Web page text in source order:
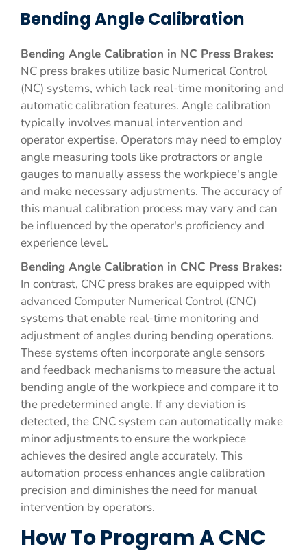
Bending Angle Calibration
Bending Angle Calibration in NC Press Brakes:
NC press brakes utilize basic Numerical Control
(NC) systems, which lack real-time monitoring and
automatic calibration features. Angle calibration
typically involves manual intervention and
operator expertise. Operators may need to employ
angle measuring tools like protractors or angle
gauges to manually assess the workpiece's angle
and make necessary adjustments. The accuracy of
this manual calibration process may vary and can
be influenced by the operator's proficiency and
experience level.
Bending Angle Calibration in CNC Press Brakes:
In contrast, CNC press brakes are equipped with
advanced Computer Numerical Control (CNC)
systems that enable real-time monitoring and
adjustment of angles during bending operations.
These systems often incorporate angle sensors
and feedback mechanisms to measure the actual
bending angle of the workpiece and compare it to
the predetermined angle. If any deviation is
detected, the CNC system can automatically make
minor adjustments to ensure the workpiece
achieves the desired angle accurately. This
automation process enhances angle calibration
precision and diminishes the need for manual
intervention by operators.
How To Program A CNC